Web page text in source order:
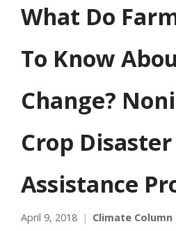
What Do
To Know
Change?
Crop Disaster
Assistance
April 9, 2018 Climate Column